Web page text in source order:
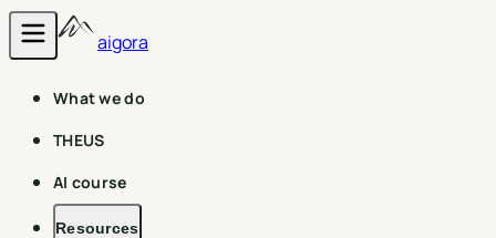
aigora
What we do
THEUS
AI course
Resources